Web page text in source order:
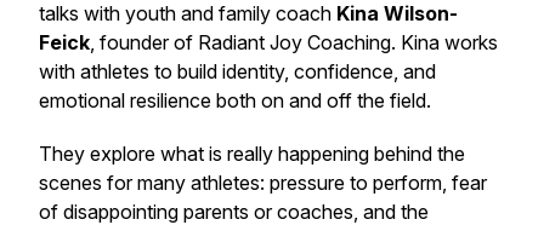
talks with youth and family coach Kina Wilson-
Feick, founder of Radiant Joy Coaching. Kina works
with athletes to build identity, confidence, and
emotional resilience both on and off the field.
They explore what is really happening behind the
scenes for many athletes: pressure to perform, fear
of disappointing parents or coaches, and the